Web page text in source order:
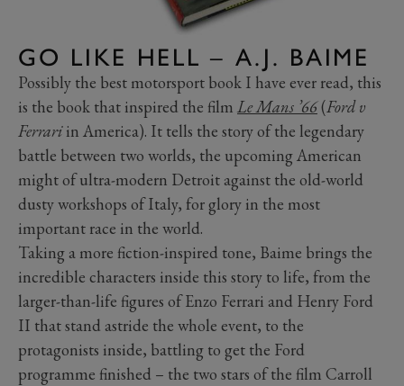
GO LIKE HELL – A.J. BAIME
Possibly the best motorsport book I have ever read, this
is the book that inspired the film Le Mans ’66(Ford v
Ferrariin America). It tells the story of the legendary
battle between two worlds, the upcoming American
might of ultra-modern Detroit against the old-world
dusty workshops of Italy, for glory in the most
important race in the world.
Taking a more fiction-inspired tone, Baime brings the
incredible characters inside this story to life, from the
larger-than-life figures of Enzo Ferrari and Henry Ford
II that stand astride the whole event, to the
protagonists inside, battling to get the Ford
programme finished – the two stars of the film Carroll